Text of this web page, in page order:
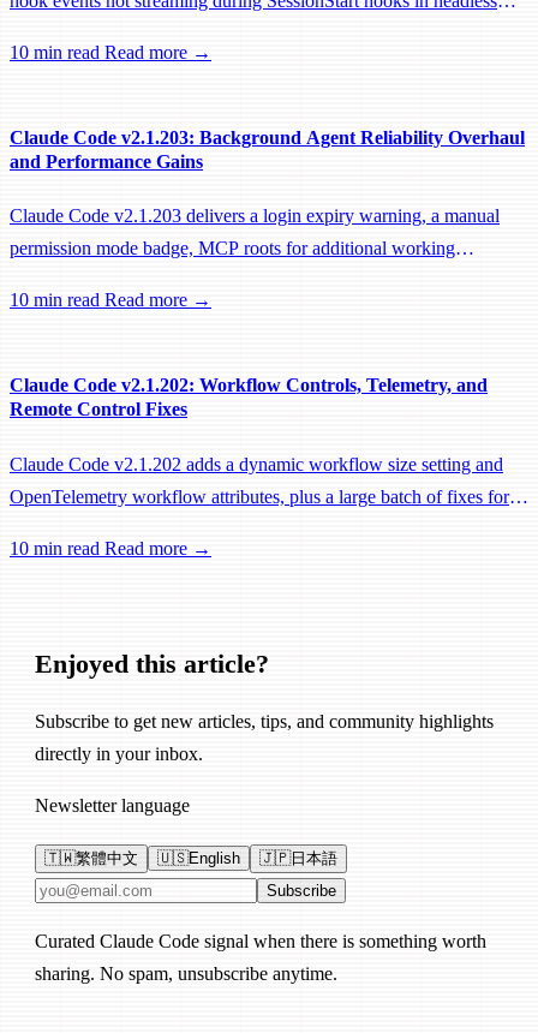
hook.
10 min read Read more →
Claude Code v2.1.203: Background Agent Reliability Overhaul
and Performance Gains
Claude Code v2.1.203 delivers a login expiry warning, a manual
permission mode badge, MCP roots for additional working
performance fixes.
10 min read Read more →
Claude Code v2.1.202: Workflow Controls, Telemetry, and
Remote Control Fixes
Claude Code v2.1.202 adds a dynamic workflow size setting and
OpenTelemetry workflow attributes, plus a large batch of fixes for
10 min read Read more →
Enjoyed this article?
Subscribe to get new articles, tips, and community highlights
directly in your inbox.
Newsletter language
🇹🇼繁體中文 🇺🇸English 🇯🇵日本語
Email address Subscribe
Curated Claude Code signal when there is something worth
sharing. No spam, unsubscribe anytime.